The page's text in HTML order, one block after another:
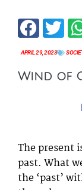
APRIL 29, 2023
Wind of
The present
past. What
the ‘past’